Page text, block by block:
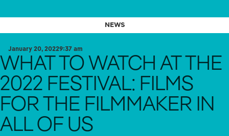
NEWS
January 20, 20229:37 am
WHAT TO WATCH AT THE
2022 FESTIVAL: FILMS
FOR THE FILMMAKER IN
ALL OF US